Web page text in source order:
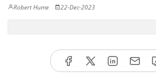
Robert Hume 22-Dec-2023